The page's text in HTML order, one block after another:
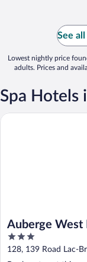
See
Lowest nightly price
adults. Prices and
Spa Hotels
Auberge West
3
out
128, 139 Road Lac-
Auberge West Brome